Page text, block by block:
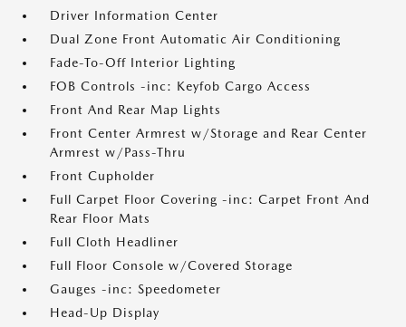
Driver Information Center
Dual Zone Front Automatic Air Conditioning
Fade-To-Off Interior Lighting
FOB Controls -inc: Keyfob Cargo Access
Front And Rear Map Lights
Front Center Armrest w/Storage and Rear Center
Armrest w/Pass-Thru
Front Cupholder
Full Carpet Floor Covering -inc: Carpet Front And
Rear Floor Mats
Full Cloth Headliner
Full Floor Console w/Covered Storage
Gauges -inc: Speedometer
Head-Up Display